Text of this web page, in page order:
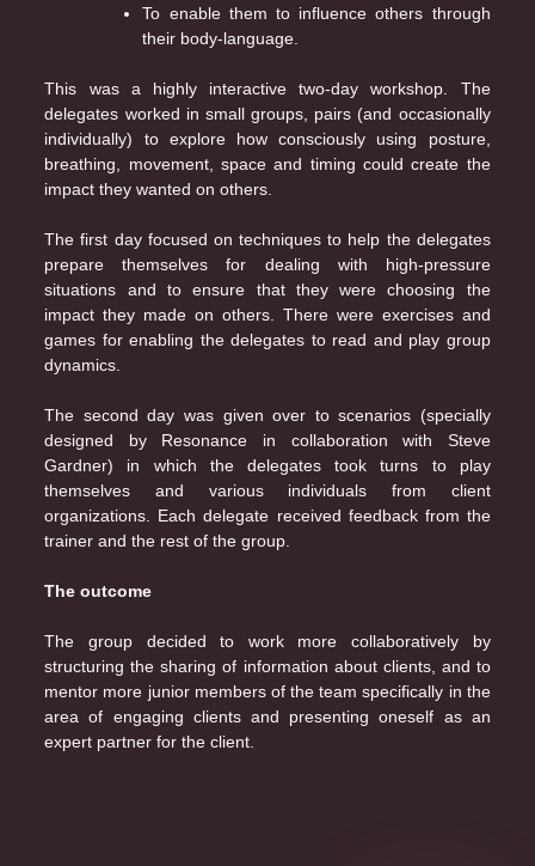
To enable them to influence others through
their body-language.
This was a highly interactive two-day workshop. The
delegates worked in small groups, pairs (and occasionally
individually) to explore how consciously using posture,
breathing, movement, space and timing could create the
impact they wanted on others.
The first day focused on techniques to help the delegates
prepare themselves for dealing with high-pressure
situations and to ensure that they were choosing the
impact they made on others. There were exercises and
games for enabling the delegates to read and play group
dynamics.
The second day was given over to scenarios (specially
designed by Resonance in collaboration with Steve
Gardner) in which the delegates took turns to play
themselves and various individuals from client
organizations. Each delegate received feedback from the
trainer and the rest of the group.
The outcome
The group decided to work more collaboratively by
structuring the sharing of information about clients, and to
mentor more junior members of the team specifically in the
area of engaging clients and presenting oneself as an
expert partner for the client.